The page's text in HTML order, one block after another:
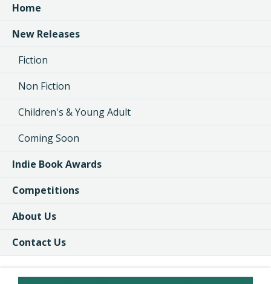
Home
New Releases
Fiction
Non Fiction
Children's & Young Adult
Coming Soon
Indie Book Awards
Competitions
About Us
Contact Us